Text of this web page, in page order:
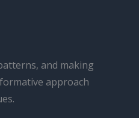
and making
approach